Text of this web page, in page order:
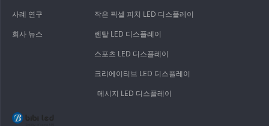
작은 픽셀 피치 LED 디스플레이
렌탈 LED 디스플레이
스포츠 LED 디스플레이
크리에이티브 LED 디스플레이
메시지 LED 디스플레이
사례 연구
회사 뉴스